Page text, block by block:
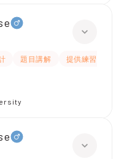
題目講解
提供練習題/試題